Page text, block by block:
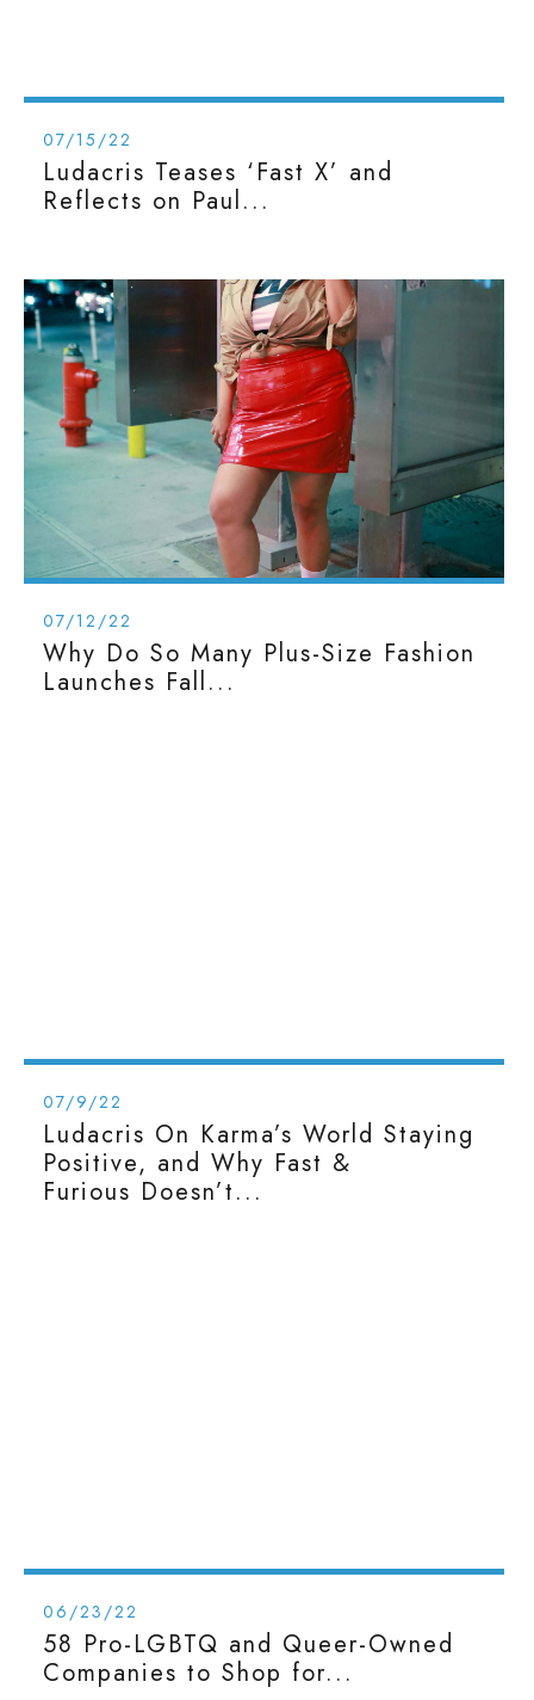
07/15/22
Ludacris Teases ‘Fast X’ and
Reflects on Paul...
07/12/22
Why Do So Many Plus-Size Fashion
Launches Fall...
07/9/22
Ludacris On Karma’s World Staying
Positive, and Why Fast &
Furious Doesn’t...
06/23/22
58 Pro-LGBTQ and Queer-Owned
Companies to Shop for...